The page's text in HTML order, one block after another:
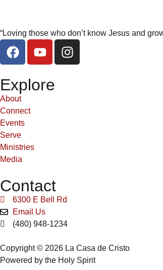
“Loving those who don’t know Jesus and
Explore
About
Connect
Events
Serve
Ministries
Media
Contact
6300 E Bell Rd
Email Us
(480) 948-1234
Copyright © 2026 La Casa de Cristo
Powered by the Holy Spirit